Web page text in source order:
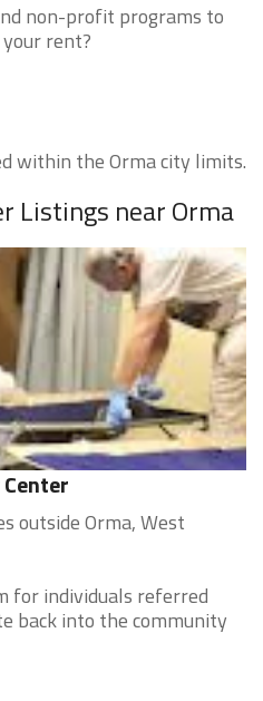
non-profit programs to
rent?
within the Orma city limits.
Listings near Orma
outside Orma, West
for individuals referred
back into the community